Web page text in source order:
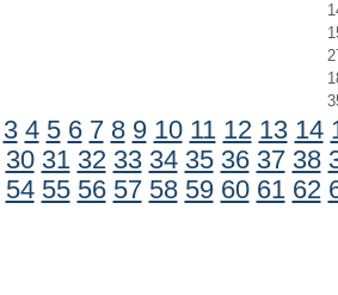
3 4 5 6 7 8 9 10 11 12 13 14
30 31 32 33 34 35 36 37 38
54 55 56 57 58 59 60 61 62